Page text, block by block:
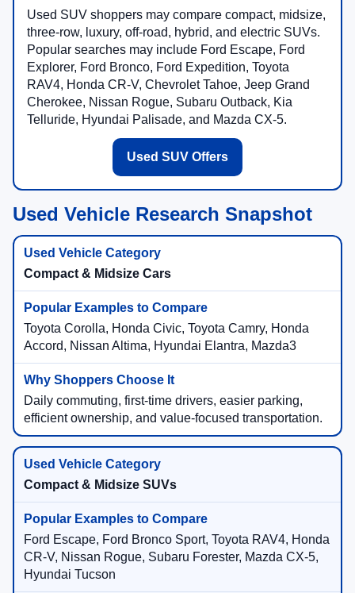
Used SUV shoppers may compare compact, midsize,
three-row, luxury, off-road, hybrid, and electric SUVs.
Popular searches may include Ford Escape, Ford
Explorer, Ford Bronco, Ford Expedition, Toyota
RAV4, Honda CR-V, Chevrolet Tahoe, Jeep Grand
Cherokee, Nissan Rogue, Subaru Outback, Kia
Telluride, Hyundai Palisade, and Mazda CX-5.
Used SUV Offers
Used Vehicle Research Snapshot
Compact & Midsize Cars
Toyota Corolla, Honda Civic, Toyota Camry, Honda
Accord, Nissan Altima, Hyundai Elantra, Mazda3
Daily commuting, first-time drivers, easier parking,
efficient ownership, and value-focused transportation.
Compact & Midsize SUVs
Ford Escape, Ford Bronco Sport, Toyota RAV4, Honda
CR-V, Nissan Rogue, Subaru Forester, Mazda CX-5,
Hyundai Tucson